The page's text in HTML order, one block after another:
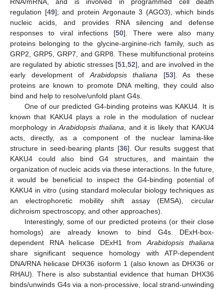
regulation [49]; and protein Argonaute 3 (AGO3), which binds
nucleic acids, and provides RNA silencing and defense
responses to viral infections [50]. There were also many
proteins belonging to the glycine-arginine-rich family, such as
GRP2, GRP5, GRP7, and GRP8. These multifunctional proteins
are regulated by abiotic stresses [51 52], and are involved in the
early development of Arabidopsis thaliana [53]. As these
proteins are known to promote DNA melting, they could also
bind and help to resolve/unfold plant G4s.
One of our predicted G4-binding proteins was KAKU4. It is
known that KAKU4 plays a role in the modulation of nuclear
morphology in Arabidopsis thaliana , and it is likely that KAKU4
acts, directly, as a component of the nuclear lamina-like
structure in seed-bearing plants [36]. Our results suggest that
KAKU4 could also bind G4 structures, and maintain the
organization of nucleic acids via these interactions. In the future,
it would be beneficial to inspect the G4-binding potential of
KAKU4 in vitro (using standard molecular biology techniques as
an electrophoretic mobility shift assay (EMSA), circular
dichroism spectroscopy, and other approaches).
Interestingly, some of our predicted proteins (or their close
homologs) are already known to bind G4s. DExH-box-
dependent RNA helicase DExH1 from Arabidopsis thaliana
share significant sequence homology with ATP-dependent
DNA/RNA helicase DHX36 isoform 1 (also known as DHX36 or
RHAU). There is also substantial evidence that human DHX36
binds/unwinds G4s via a non-processive, local strand-unwinding